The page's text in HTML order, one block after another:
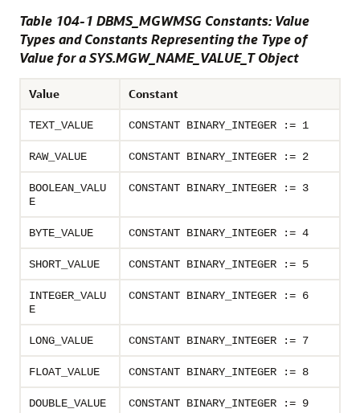
Table 104-1 DBMS_MGWMSG Constants: Value
Types and Constants Representing the Type of
Value for a SYS.MGW_NAME_VALUE_T Object
Value Constant
TEXT_VALUE CONSTANT BINARY_INTEGER := 1
RAW_VALUE CONSTANT BINARY_INTEGER := 2
BOOLEAN_VALU
E
CONSTANT BINARY_INTEGER := 3
BYTE_VALUE CONSTANT BINARY_INTEGER := 4
SHORT_VALUE CONSTANT BINARY_INTEGER := 5
INTEGER_VALU
E
CONSTANT BINARY_INTEGER := 6
LONG_VALUE CONSTANT BINARY_INTEGER := 7
FLOAT_VALUE CONSTANT BINARY_INTEGER := 8
DOUBLE_VALUE CONSTANT BINARY_INTEGER := 9